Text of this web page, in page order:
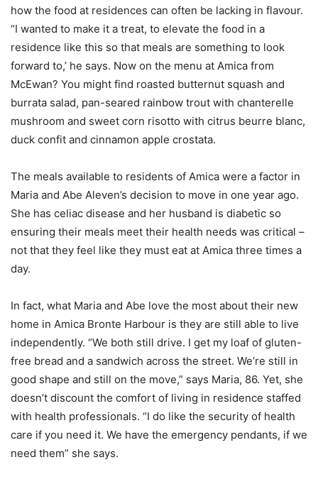
how the food at residences can often be lacking in flavour.
“I wanted to make it a treat, to elevate the food in a
residence like this so that meals are something to look
forward to,’ he says. Now on the menu at Amica from
McEwan? You might find roasted butternut squash and
burrata salad, pan-seared rainbow trout with chanterelle
mushroom and sweet corn risotto with citrus beurre blanc,
duck confit and cinnamon apple crostata.
The meals available to residents of Amica were a factor in
Maria and Abe Aleven’s decision to move in one year ago.
She has celiac disease and her husband is diabetic so
ensuring their meals meet their health needs was critical –
not that they feel like they must eat at Amica three times a
day.
In fact, what Maria and Abe love the most about their new
home in Amica Bronte Harbour is they are still able to live
independently. “We both still drive. I get my loaf of gluten-
free bread and a sandwich across the street. We’re still in
good shape and still on the move,” says Maria, 86. Yet, she
doesn’t discount the comfort of living in residence staffed
with health professionals. “I do like the security of health
care if you need it. We have the emergency pendants, if we
need them” she says.